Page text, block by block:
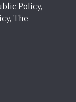
Policy,
The